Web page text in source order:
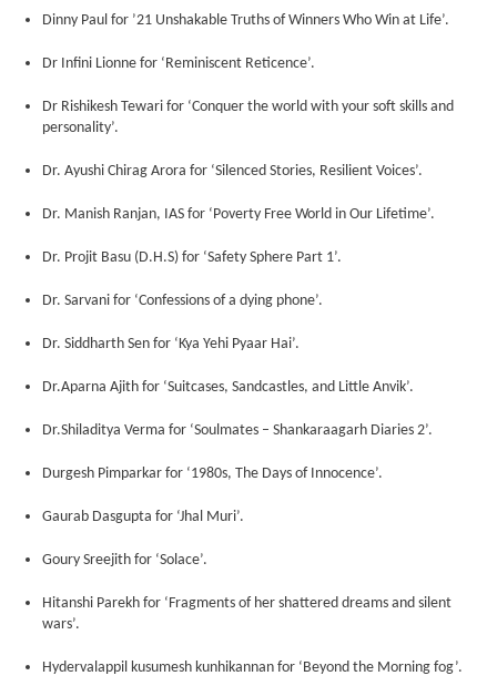
Dinny Paul for ’21 Unshakable Truths of Winners Who Win at Life’.
Dr Infini Lionne for ‘Reminiscent Reticence’.
Dr Rishikesh Tewari for ‘Conquer the world with your soft skills and
personality’.
Dr. Ayushi Chirag Arora for ‘Silenced Stories, Resilient Voices’.
Dr. Manish Ranjan, IAS for ‘Poverty Free World in Our Lifetime’.
Dr. Projit Basu (D.H.S) for ‘Safety Sphere Part 1’.
Dr. Sarvani for ‘Confessions of a dying phone’.
Dr. Siddharth Sen for ‘Kya Yehi Pyaar Hai’.
Dr.Aparna Ajith for ‘Suitcases, Sandcastles, and Little Anvik’.
Dr.Shiladitya Verma for ‘Soulmates – Shankaraagarh Diaries 2’.
Durgesh Pimparkar for ‘1980s, The Days of Innocence’.
Gaurab Dasgupta for ‘Jhal Muri’.
Goury Sreejith for ‘Solace’.
Hitanshi Parekh for ‘Fragments of her shattered dreams and silent
wars’.
Hydervalappil kusumesh kunhikannan for ‘Beyond the Morning fog’.